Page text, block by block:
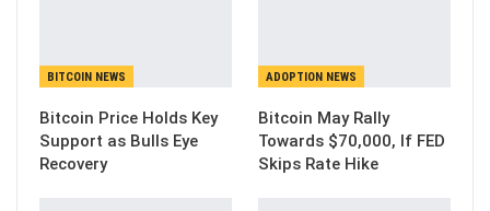
BITCOIN NEWS
Bitcoin Price Holds Key
Support as Bulls Eye
Recovery
ADOPTION NEWS
Bitcoin May Rally
Towards $70,000, If FED
Skips Rate Hike